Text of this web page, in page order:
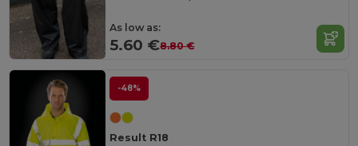
As low as:
5.60 €8.80 €
-48%
Result R18